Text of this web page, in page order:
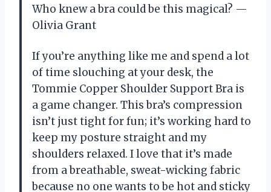
Who knew a bra could be this magical? —
Olivia Grant
If you’re anything like me and spend a lot
of time slouching at your desk, the
Tommie Copper Shoulder Support Bra is
a game changer. This bra’s compression
isn’t just tight for fun; it’s working hard to
keep my posture straight and my
shoulders relaxed. I love that it’s made
from a breathable, sweat-wicking fabric
because no one wants to be hot and sticky